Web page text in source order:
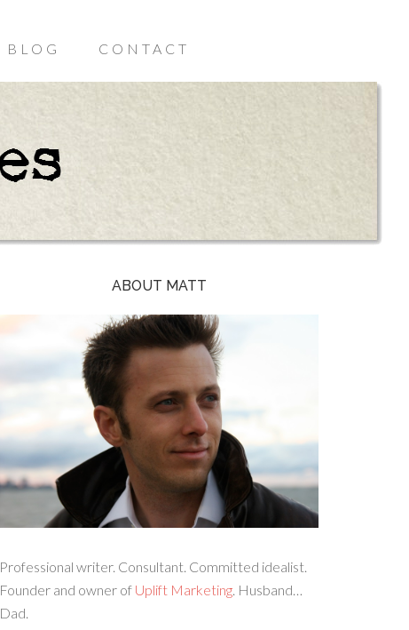
BLOG CONTACT
ABOUT MATT
Professional writer. Consultant. Committed idealist.
Founder and owner of Uplift Marketing. Husband…
Dad.